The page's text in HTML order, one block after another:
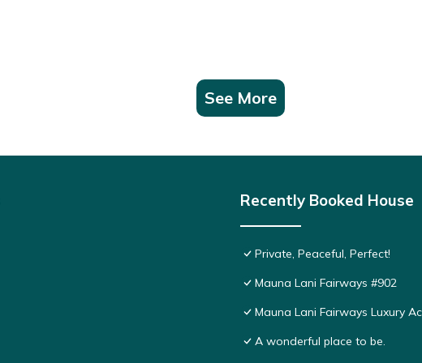
See More
Recently Booked House
Private, Peaceful, Perfect!
Mauna Lani Fairways #902
Mauna Lani Fairways Luxury
A wonderful place to be.